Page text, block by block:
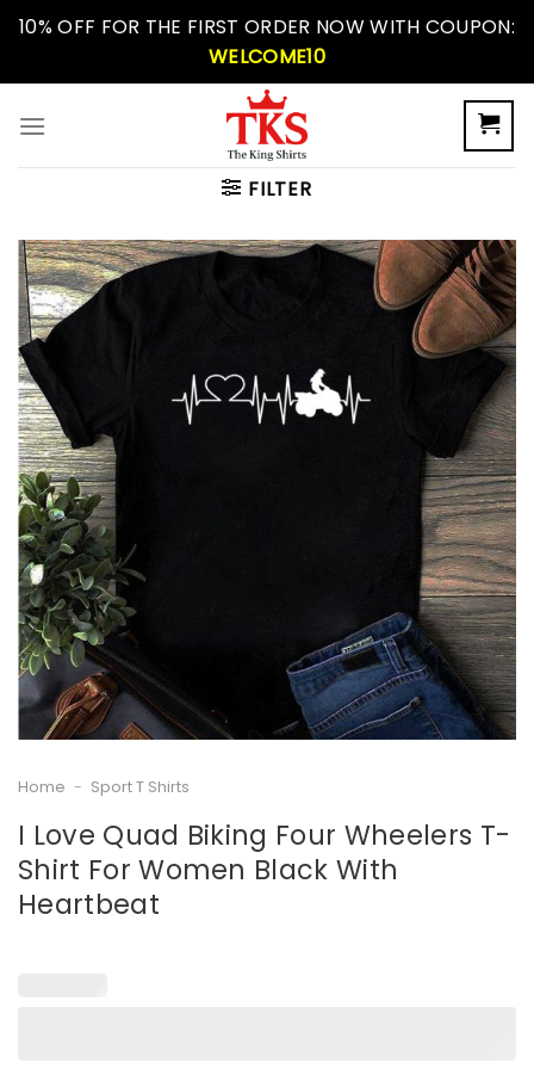
Skip10% OFF FOR THE FIRST ORDER NOW WITH COUPON:
WELCOME10
FILTER
Home - Sport T Shirts
I Love Quad Biking Four Wheelers T-
Shirt For Women Black With
Heartbeat